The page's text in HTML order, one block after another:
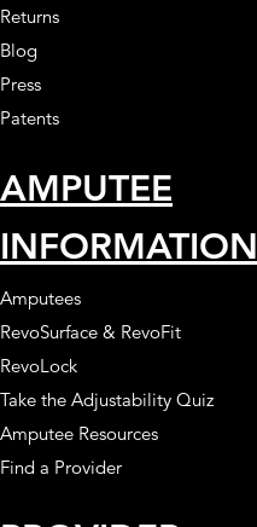
Returns
Blog
Press
Patents
AMPUTEE
INFORMATION
Amputees
RevoSurface & RevoFit
RevoLock
Take the Adjustability Quiz
Amputee Resources
Find a Provider